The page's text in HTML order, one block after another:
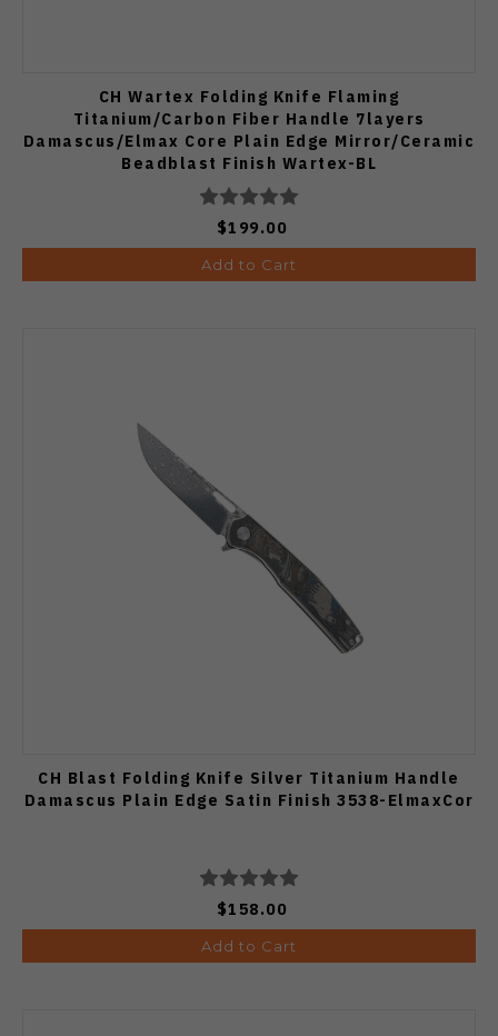
CH Wartex Folding Knife Flaming
Titanium/Carbon Fiber Handle 7layers
Damascus/Elmax Core Plain Edge Mirror/Ceramic
Beadblast Finish Wartex-BL
$199.00
Add to Cart
CH Blast Folding Knife Silver Titanium Handle
Damascus Plain Edge Satin Finish 3538-ElmaxCor
$158.00
Add to Cart